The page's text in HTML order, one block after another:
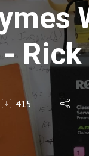
Rick
415